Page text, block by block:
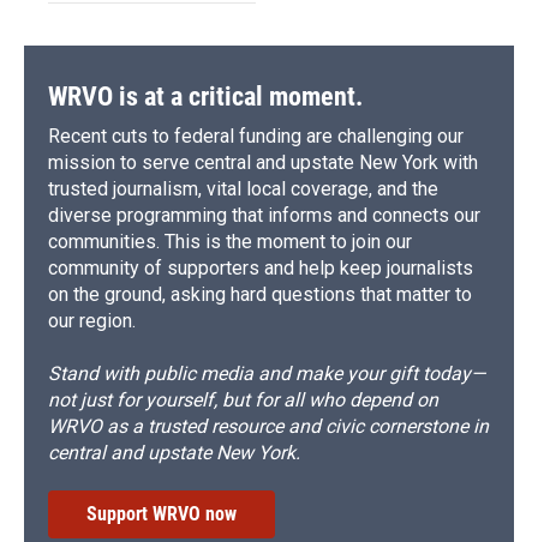
WRVO is at a critical moment.
Recent cuts to federal funding are challenging our
mission to serve central and upstate New York with
trusted journalism, vital local coverage, and the
diverse programming that informs and connects our
communities. This is the moment to join our
community of supporters and help keep journalists
on the ground, asking hard questions that matter to
our region.
Stand with public media and make your gift today—
not just for yourself, but for all who depend on
WRVO as a trusted resource and civic cornerstone in
central and upstate New York.
Support WRVO now